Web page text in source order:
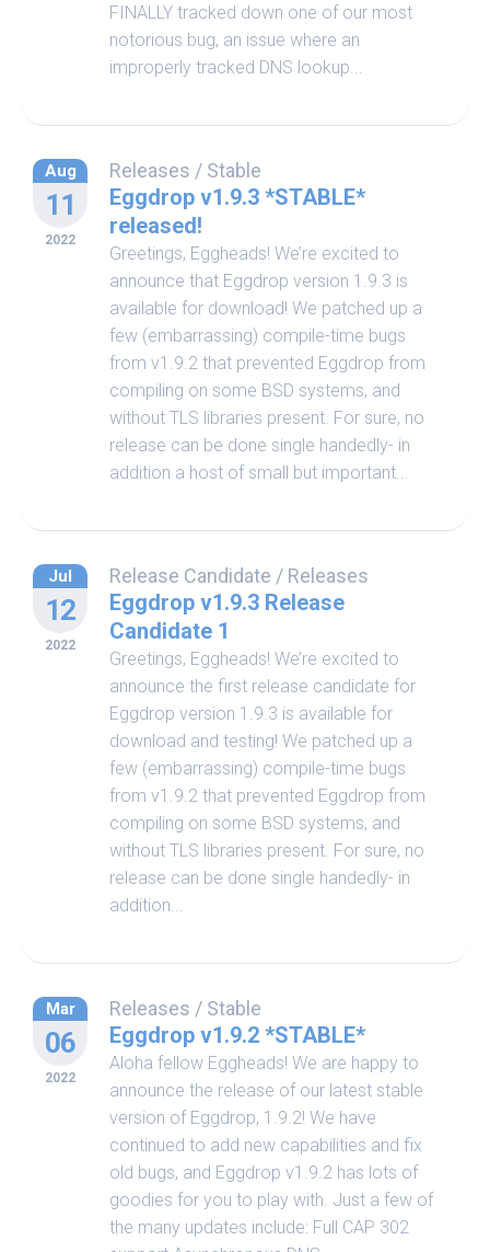
FINALLY tracked down one of our most
notorious bug, an issue where an
improperly tracked DNS lookup...
Aug
11
2022
Releases / Stable
Eggdrop v1.9.3 *STABLE*
released!
Greetings, Eggheads! We’re excited to
announce that Eggdrop version 1.9.3 is
available for download! We patched up a
few (embarrassing) compile-time bugs
from v1.9.2 that prevented Eggdrop from
compiling on some BSD systems, and
without TLS libraries present. For sure, no
release can be done single handedly- in
addition a host of small but important...
Jul
12
2022
Release Candidate / Releases
Eggdrop v1.9.3 Release
Candidate 1
Greetings, Eggheads! We’re excited to
announce the first release candidate for
Eggdrop version 1.9.3 is available for
download and testing! We patched up a
few (embarrassing) compile-time bugs
from v1.9.2 that prevented Eggdrop from
compiling on some BSD systems, and
without TLS libraries present. For sure, no
release can be done single handedly- in
addition...
Mar
06
2022
Releases / Stable
Eggdrop v1.9.2 *STABLE*
Aloha fellow Eggheads! We are happy to
announce the release of our latest stable
version of Eggdrop, 1.9.2! We have
continued to add new capabilities and fix
old bugs, and Eggdrop v1.9.2 has lots of
goodies for you to play with. Just a few of
the many updates include: Full CAP 302